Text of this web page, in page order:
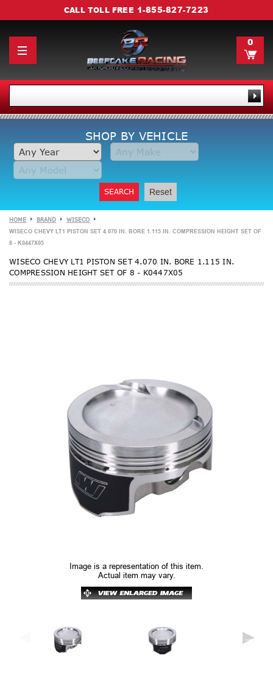
CALL TOLL FREE 1-855-827-7223
0
SHOP BY VEHICLE
SEARCH Reset
HOME BRAND WISECO
WISECO CHEVY LT1 PISTON SET 4.070 IN. BORE 1.115 IN. COMPRESSION HEIGHT SET OF
8 - K0447X05
WISECO CHEVY LT1 PISTON SET 4.070 IN. BORE 1.115 IN.
COMPRESSION HEIGHT SET OF 8 - K0447X05
Image is a representation of this item.
Actual item may vary.